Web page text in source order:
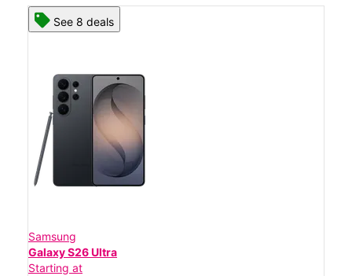
See 8 deals
Samsung
Galaxy S26 Ultra
Starting at